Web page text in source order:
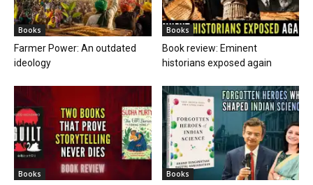
Books
Farmer Power: An outdated
ideology
Books
Book review: Eminent
historians exposed again
Books Books